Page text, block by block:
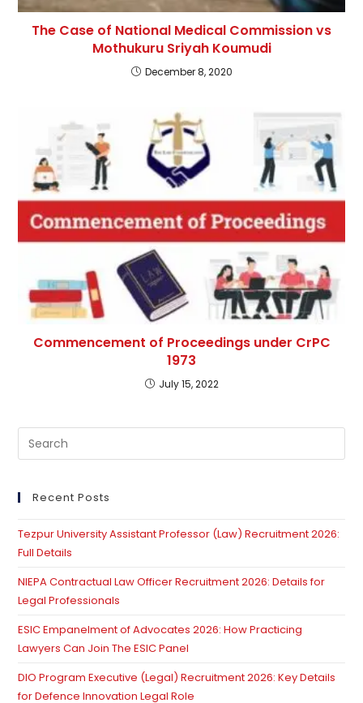
The Case of National Medical Commission vs
Mothukuru Sriyah Koumudi
December 8, 2020
Commencement of Proceedings under CrPC
1973
July 15, 2022
Recent Posts
Tezpur University Assistant Professor (Law) Recruitment 2026:
Full Details
NIEPA Contractual Law Officer Recruitment 2026: Details for
Legal Professionals
ESIC Empanelment of Advocates 2026: How Practicing
Lawyers Can Join The ESIC Panel
DIO Program Executive (Legal) Recruitment 2026: Key Details
for Defence Innovation Legal Role